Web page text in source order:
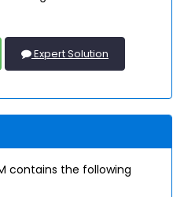
Expert Solution
contains the following